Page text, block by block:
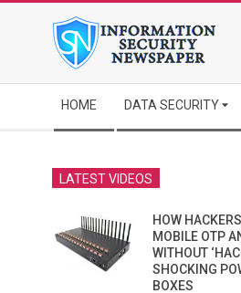
Navigation
Menu
HOME DATA SECURITY
LATEST VIDEOS
HOW
MOBILE OTP
WITHOUT
SHOCKING
BOXES